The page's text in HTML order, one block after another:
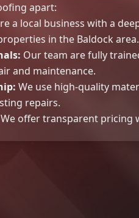
apart:
a local business with a
in the Baldock area.
Our team are fully
and maintenance.
We use high-quality
repairs.
We offer transparent pricing